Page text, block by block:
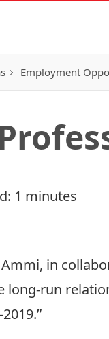
Employment
1 minutes
in
long-run